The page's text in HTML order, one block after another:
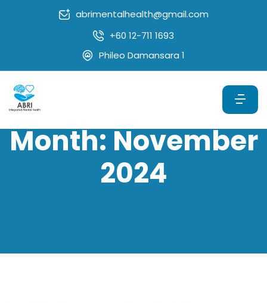
abrimentalhealth@gmail.com
+60 12-711 1693
Phileo Damansara 1
Month:November
2024